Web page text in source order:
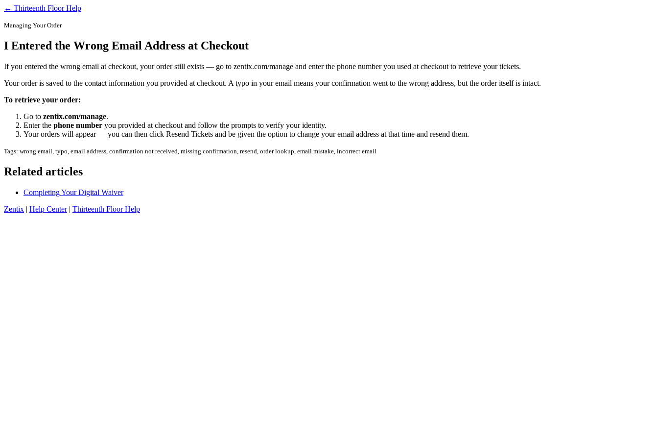
← Thirteenth Floor Help
Managing Your Order
I Entered the Wrong Email Address at Checkout
If you entered the wrong email at checkout, your order still exists — go to zentix.com/manage and enter the phone number you used at checkout to retrieve your tickets.
Your order is saved to the contact information you provided at checkout. A typo in your email means your confirmation went to the wrong address, but the order itself is intact.
To retrieve your order:
Go to zentix.com/manage.
Enter the phone number you provided at checkout and follow the prompts to verify your identity.
Your orders will appear — you can then click Resend Tickets and be given the option to change your email address at that time and resend them.
Tags: wrong email, typo, email address, confirmation not received, missing confirmation, resend, order lookup, email mistake, incorrect email
Related articles
Completing Your Digital Waiver
Zentix | Help Center| Thirteenth Floor Help